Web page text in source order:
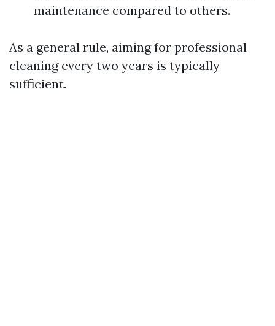
maintenance compared to others.
As a general rule, aiming for professional
cleaning every two years is typically
sufficient.